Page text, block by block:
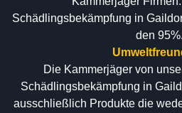
Schädlingsbekämpfung in
den 95%.
Die Kammerjäger von
Schädlingsbekämpfung in
ausschließlich Produkte die